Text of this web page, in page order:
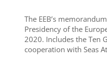
The EEB’s
Presidency of the
2020. Includes the Ten
cooperation with Seas